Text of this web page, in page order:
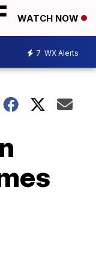
WATCH NOW
7 WX Alerts